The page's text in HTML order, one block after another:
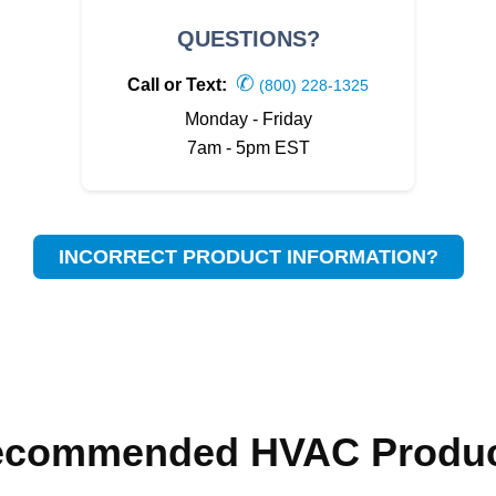
QUESTIONS?
Call or Text: ✆ (800) 228-1325
Monday - Friday
7am - 5pm EST
INCORRECT PRODUCT INFORMATION?
HVAC